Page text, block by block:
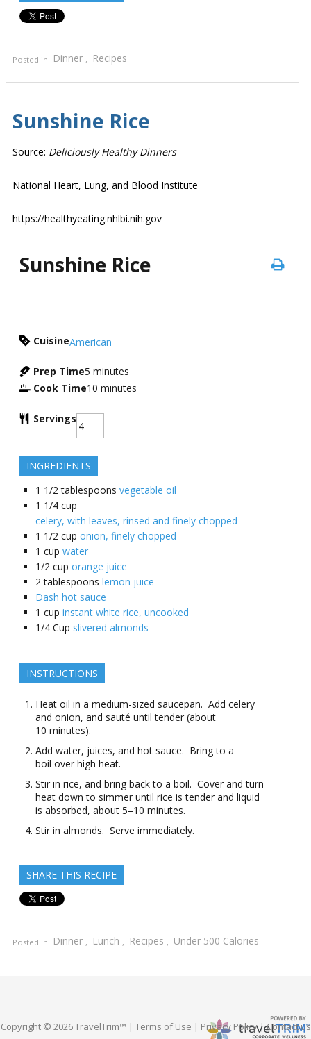
Posted in Dinner , Recipes
Sunshine Rice
Source: Deliciously Healthy Dinners
National Heart, Lung, and Blood Institute
https://healthyeating.nhlbi.nih.gov
Sunshine Rice
CuisineAmerican
Prep Time5 minutes
Cook Time10 minutes
Servings
INGREDIENTS
1 1/2 tablespoons vegetable oil
1 1/4 cup
celery, with leaves, rinsed and finely chopped
1 1/2 cup onion, finely chopped
1 cup water
1/2 cup orange juice
2 tablespoons lemon juice
Dash hot sauce
1 cup instant white rice, uncooked
1/4 Cup slivered almonds
INSTRUCTIONS
Heat oil in a medium-sized saucepan. Add celery
and onion, and sauté until tender (about
10 minutes).
Add water, juices, and hot sauce. Bring to a
boil over high heat.
Stir in rice, and bring back to a boil. Cover and turn
heat down to simmer until rice is tender and liquid
is absorbed, about 5–10 minutes.
Stir in almonds. Serve immediately.
SHARE THIS RECIPE
Posted in Dinner , Lunch , Recipes , Under 500 Calories
Copyright © 2026 TravelTrim™ | Terms of Use | Privacy Policy|Contact us